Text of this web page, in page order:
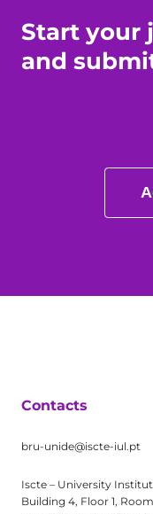
Start your
and
Contacts
bru-unide@iscte-iul.pt
Iscte – University
Building 4, Floor 1,